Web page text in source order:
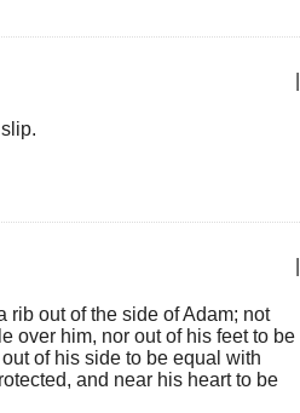
rib out of the side of Adam; not
over him, nor out of his feet to be
of his side to be equal with
and near his heart to be